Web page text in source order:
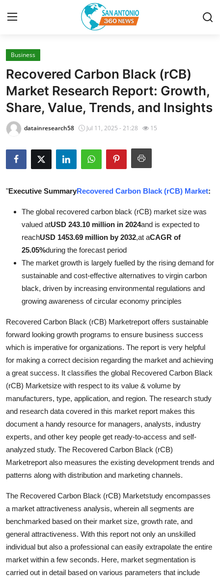
Home
Contact
Privacy Policy
About
News Network
Guest Posting
Advertise with US
How To
Support Number
Crypto
Business
Finance
Tech
Real Estate
General
Press Release
Business
Recovered Carbon Black (rCB)
Market Research Report: Growth,
Share, Value, Trends, and Insights
datainresearch58 Jul 11, 2025 - 21:28 15
"Executive SummaryRecovered Carbon Black (rCB) Market:
The global recovered carbon black (rCB) market size was
valued atUSD 243.10 million in 2024and is expected to
reachUSD 1453.69 million by 2032,at aCAGR of
25.05%during the forecast period
The market growth is largely fuelled by the rising demand for
sustainable and cost-effective alternatives to virgin carbon
black, driven by increasing environmental regulations and
growing awareness of circular economy principles
Recovered Carbon Black (rCB) Marketreport offers sustainable
forward looking growth programs to ensure business success
which is imperative for organizations. The report is very helpful
for making a correct decision regarding the market and achieving
a great success. It classifies the global Recovered Carbon Black
(rCB) Marketsize with respect to its value & volume by
manufacturers, type, application, and region. The research study
and research data covered in this market report makes this
document a handy resource for managers, analysts, industry
experts, and other key people get ready-to-access and self-
analyzed study. The Recovered Carbon Black (rCB)
Marketreport also measures the existing development trends and
patterns along with distribution and marketing channels.
The Recovered Carbon Black (rCB) Marketstudy encompasses
a market attractiveness analysis, wherein all segments are
benchmarked based on their market size, growth rate, and
general attractiveness. With this report not only an unskilled
individual but also a professional can easily extrapolate the entire
market within a few seconds. Here, market segmentation is
carried out in detail based on various parameters that include